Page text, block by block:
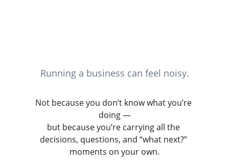
Running a business can feel noisy.
Not because you don’t know what you’re
doing —
but because you’re carrying all the
decisions, questions, and “what next?”
moments on your own.